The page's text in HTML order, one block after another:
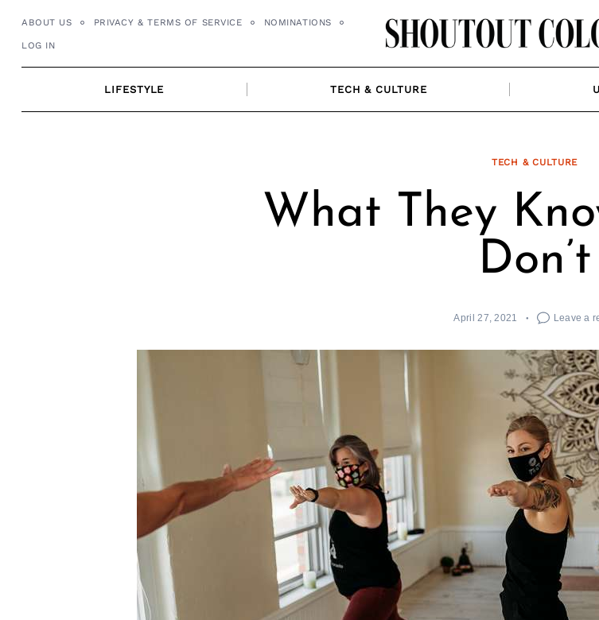
ABOUT US PRIVACY & TERMS OF SERVICE NOMINATIONS
LOG IN
LIFESTYLE TECH & CULTURE
TECH & CULTURE
What They
Don’t
April 27, 2021 Leave a